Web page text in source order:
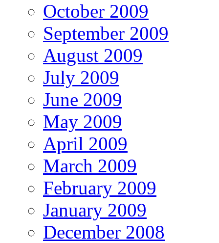
October 2009
September 2009
August 2009
July 2009
June 2009
May 2009
April 2009
March 2009
February 2009
January 2009
December 2008